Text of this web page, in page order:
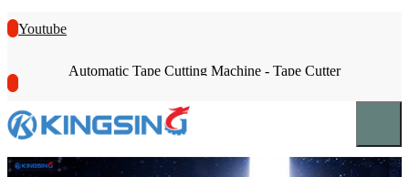
Youtube
Automatic Tape Cutting Machine - Tape Cutter